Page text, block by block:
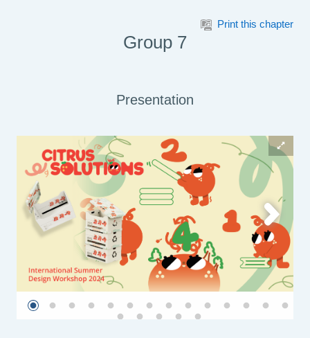
Print this chapter
Group 7
Presentation